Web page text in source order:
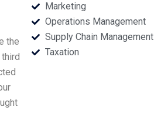
the
Marketing
Operations Management
Supply Chain Management
Taxation